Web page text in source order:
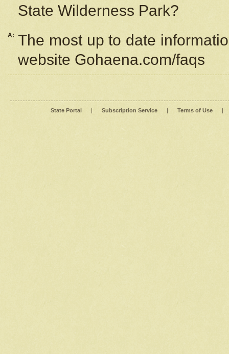
State Wilderness Park?
A: The most up to date
website Gohaena.com/faqs
State Portal | Subscription Service | Terms of Use |